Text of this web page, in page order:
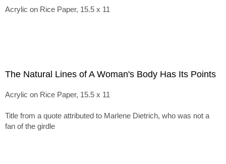
Acrylic on Rice Paper, 15.5 x 11
The Natural Lines of A Woman's Body Has Its Points
Acrylic on Rice Paper, 15.5 x 11
Title from a quote attributed to Marlene Dietrich, who was not a
fan of the girdle